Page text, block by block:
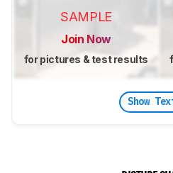
SAMPLE
Join Now
for pictures & test results
Show